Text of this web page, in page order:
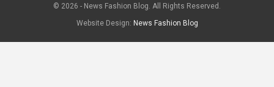
© 2026 - News Fashion Blog. All Rights Reserved.
Website Design: News Fashion Blog